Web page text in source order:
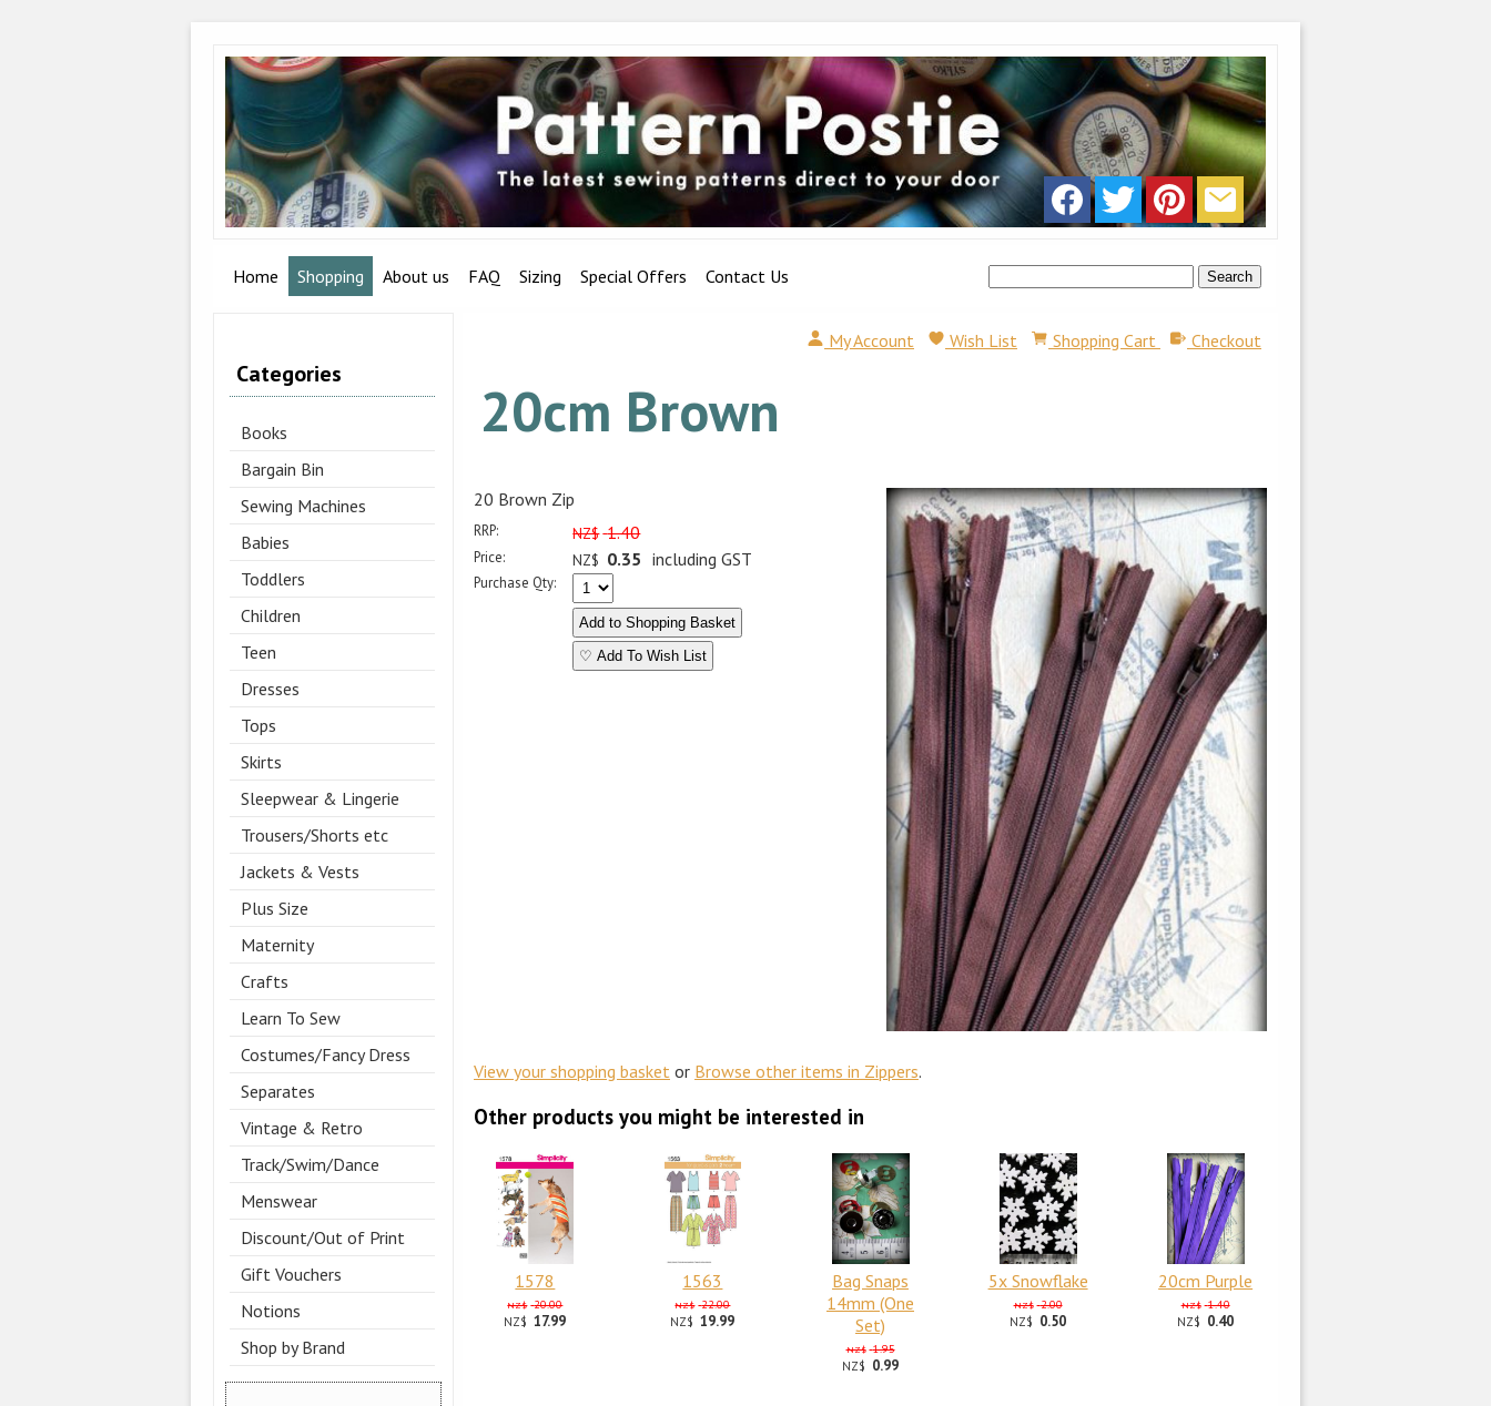
Home Shopping About us FAQ Sizing Special Offers Contact Us
Categories
Books
Bargain Bin
Sewing Machines
Babies
Toddlers
Children
Teen
Dresses
Tops
Skirts
Sleepwear & Lingerie
Trousers/Shorts etc
Jackets & Vests
Plus Size
Maternity
Crafts
Learn To Sew
Costumes/Fancy Dress
Separates
Vintage & Retro
Track/Swim/Dance
Menswear
Discount/Out of Print
Gift Vouchers
Notions
Shop by Brand
My Account Wish List Shopping Cart Checkout
20cm Brown
20 Brown Zip
RRP: NZ$ 1.40
Price: NZ$ 0.35 including GST
Purchase Qty:
♡ Add To Wish List
View your shopping basket or Browse other items in Zippers.
Other products you might be interested in
1578
NZ$ 20.00
NZ$ 17.99
1563
NZ$ 22.00
NZ$ 19.99
Bag Snaps
14mm (One
Set)
NZ$ 1.95
NZ$ 0.99
5x Snowflake
NZ$ 2.00
NZ$ 0.50
20cm Purple
NZ$ 1.40
NZ$ 0.40